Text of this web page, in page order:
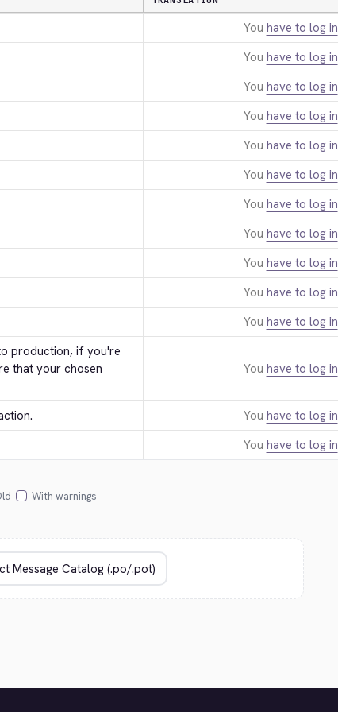
You have to log in
You have to log in
You have to log in
You have to log in
You have to log in
You have to log in
You have to log in
You have to log in
You have to log in
You have to log in
You have to log in
production, if you're
that your chosen
You have to log in
You have to log in
You have to log in
With warnings